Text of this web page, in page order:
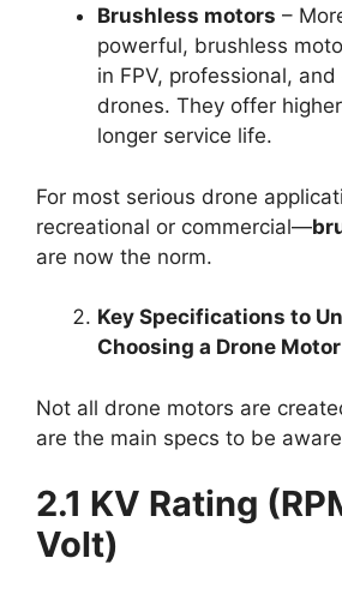
Brushless motors –
powerful, brushless
in FPV, professional,
drones. They offer
longer service life.
For most serious drone
recreational or commercial—
are now the norm.
Key Specifications to
Choosing a Drone Motor
Not all drone motors are
are the main specs to be
2.1 KV Rating
Volt)